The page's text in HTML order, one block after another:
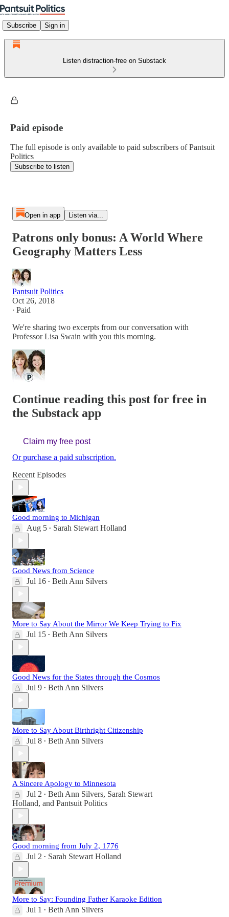
Subscribe Sign in
Listen distraction-free on Substack
Paid episode
The full episode is only available to paid subscribers of Pantsuit
Politics
Subscribe to listen
Open in app Listen via...
Patrons only bonus: A World Where
Geography Matters Less
Pantsuit Politics
Oct 26, 2018
∙ Paid
We're sharing two excerpts from our conversation with
Professor Lisa Swain with you this morning.
Continue reading this post for free in
the Substack app
Claim my free post
Or purchase a paid subscription.
Recent Episodes
Good morning to Michigan
Aug 5 • Sarah Stewart Holland
Good News from Science
Jul 16 • Beth Ann Silvers
More to Say About the Mirror We Keep Trying to Fix
Jul 15 • Beth Ann Silvers
Good News for the States through the Cosmos
Jul 9 • Beth Ann Silvers
More to Say About Birthright Citizenship
Jul 8 • Beth Ann Silvers
A Sincere Apology to Minnesota
Jul 2 • Beth Ann Silvers, Sarah Stewart
Holland, and Pantsuit Politics
Good morning from July 2, 1776
Jul 2 • Sarah Stewart Holland
More to Say: Founding Father Karaoke Edition
Jul 1 • Beth Ann Silvers